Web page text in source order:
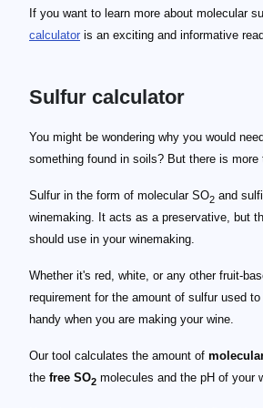
If you want to learn more about molecular
calculator is an exciting and informative
Sulfur calculator
You might be wondering why you would
something found in soils? But there is more
Sulfur in the form of molecular SO2 and
winemaking. It acts as a preservative, but
should use in your winemaking.
Whether it's red, white, or any other fruit-
requirement for the amount of sulfur used
handy when you are making your wine.
Our tool calculates the amount of
the free SO2 molecules and the pH of your
29 \text{ mg/L}
3.2
1 \text{ mg/L}